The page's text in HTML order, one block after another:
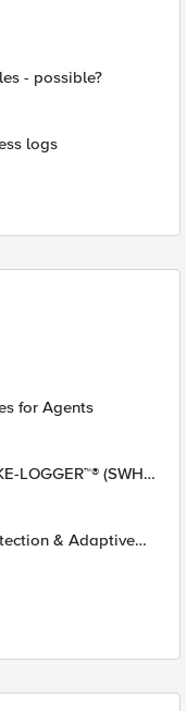
- possible?
logs
for Agents
(SWHL)
& Adaptive